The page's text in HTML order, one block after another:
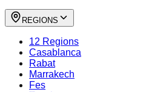
REGIONS
12 Regions
Casablanca
Rabat
Marrakech
Fes